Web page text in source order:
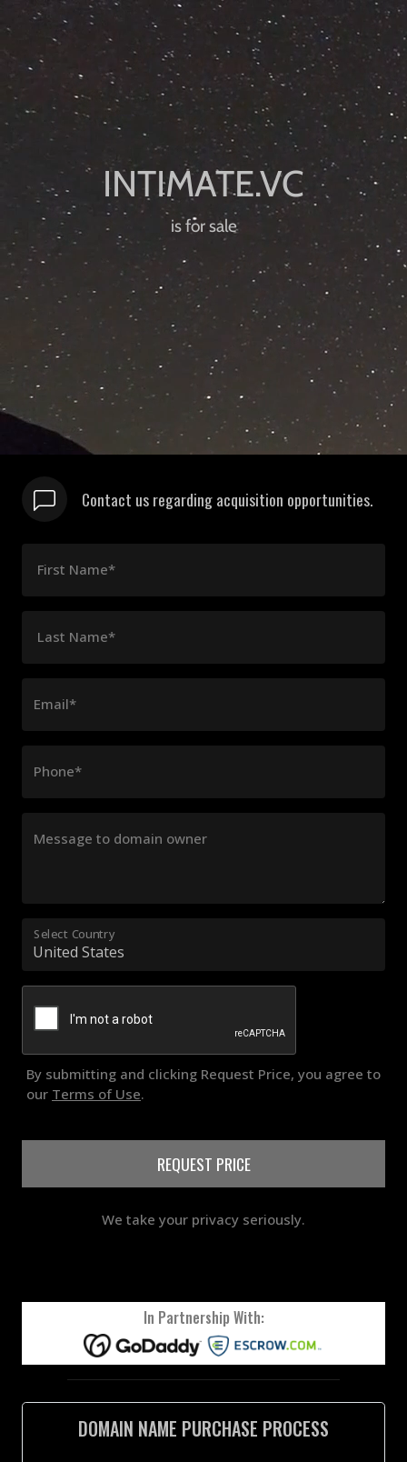
is for sale
Contact us regarding acquisition opportunities.
First Name*
Last Name*
Email*
Phone*
Message to domain owner
Select Country
By submitting and clicking Request Price, you agree to
our Terms of Use.
REQUEST PRICE
We take your privacy seriously.
In Partnership With:
DOMAIN NAME PURCHASE PROCESS